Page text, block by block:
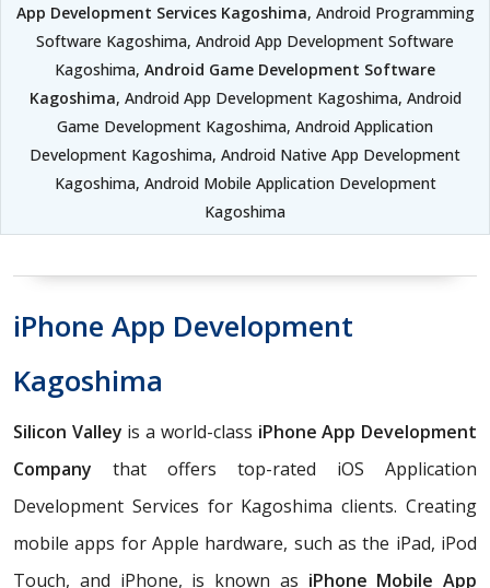
App Development Services Kagoshima, Android Programming
Software Kagoshima, Android App Development Software
Kagoshima, Android Game Development Software
Kagoshima, Android App Development Kagoshima, Android
Game Development Kagoshima, Android Application
Development Kagoshima, Android Native App Development
Kagoshima, Android Mobile Application Development
Kagoshima
iPhone App Development
Kagoshima
Silicon Valley is a world-class iPhone App Development
Company that offers top-rated iOS Application
Development Services for Kagoshima clients. Creating
mobile apps for Apple hardware, such as the iPad, iPod
Touch, and iPhone, is known as iPhone Mobile App